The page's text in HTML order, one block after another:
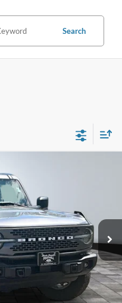
Search
Model:E9B
$54,000
Kevin